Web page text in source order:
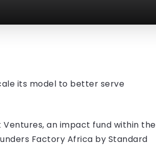
its model to better serve
an impact fund within the
Factory Africa by Standard